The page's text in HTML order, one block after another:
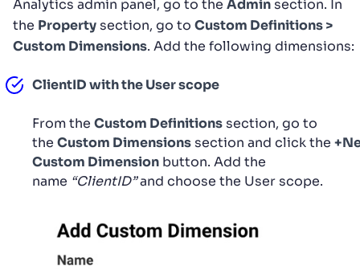
Analytics admin panel, go to the Admin section. In
the Property section, go to Custom Definitions >
Custom Dimensions. Add the following dimensions:
ClientID with the User scope
From the Custom Definitions section, go to
the Custom Dimensions section and click the
Custom Dimension button. Add the
name “ClientID”and choose the User scope.